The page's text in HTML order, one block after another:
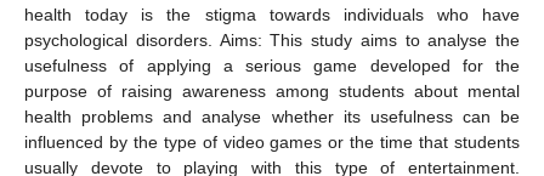
health today is the stigma towards individuals who have
psychological disorders. Aims: This study aims to analyse the
usefulness of applying a serious game developed for the
purpose of raising awareness among students about mental
health problems and analyse whether its usefulness can be
influenced by the type of video games or the time that students
usually devote to playing with this type of entertainment.